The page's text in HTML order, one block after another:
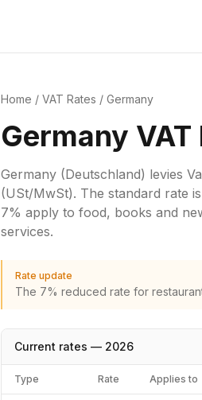
Home / VAT Rates / Germany
Germany
Germany (Deutschland) levies
(USt/MwSt). The standard rate is
7% apply to food, books and
services.
Rate update
The 7% reduced rate for
Current rates — 2026
Type Rate Applies to